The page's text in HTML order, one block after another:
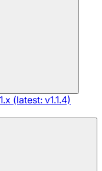
(latest: v1.1.4)